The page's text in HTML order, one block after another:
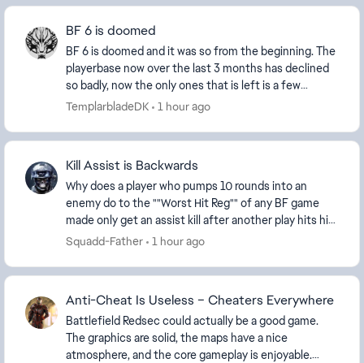
BF 6 is doomed
BF 6 is doomed and it was so from the beginning. The
playerbase now over the last 3 months has declined
so badly, now the only ones that is left is a few
diehard and new players and the ever growing...
TemplarbladeDK 1 hour ago
Kill Assist is Backwards
Why does a player who pumps 10 rounds into an
enemy do to the ""Worst Hit Reg"" of any BF game
made only get an assist kill after another play hits him
with one shot and gets the kill !!!,,,,,,,,,, I...
Squadd-Father 1 hour ago
Anti-Cheat Is Useless – Cheaters Everywhere
Battlefield Redsec could actually be a good game.
The graphics are solid, the maps have a nice
atmosphere, and the core gameplay is enjoyable.